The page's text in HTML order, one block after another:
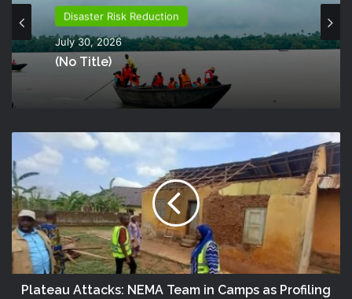
Disaster Risk Reduction
July 30, 2026
(no Title)
Plateau Attacks: NEMA Team in Camps as Profiling